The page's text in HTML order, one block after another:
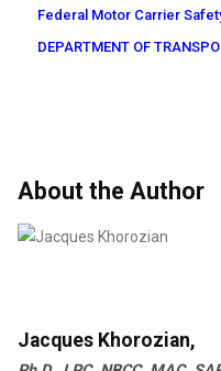
Federal Motor Carrier
DEPARTMENT OF
About the Author
Jacques Khorozian,